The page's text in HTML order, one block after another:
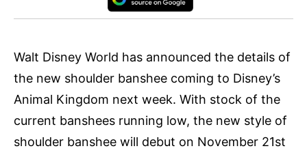
Walt Disney World has announced the details of
the new shoulder banshee coming to Disney’s
Animal Kingdom next week. With stock of the
current banshees running low, the new style of
shoulder banshee will debut on November 21st